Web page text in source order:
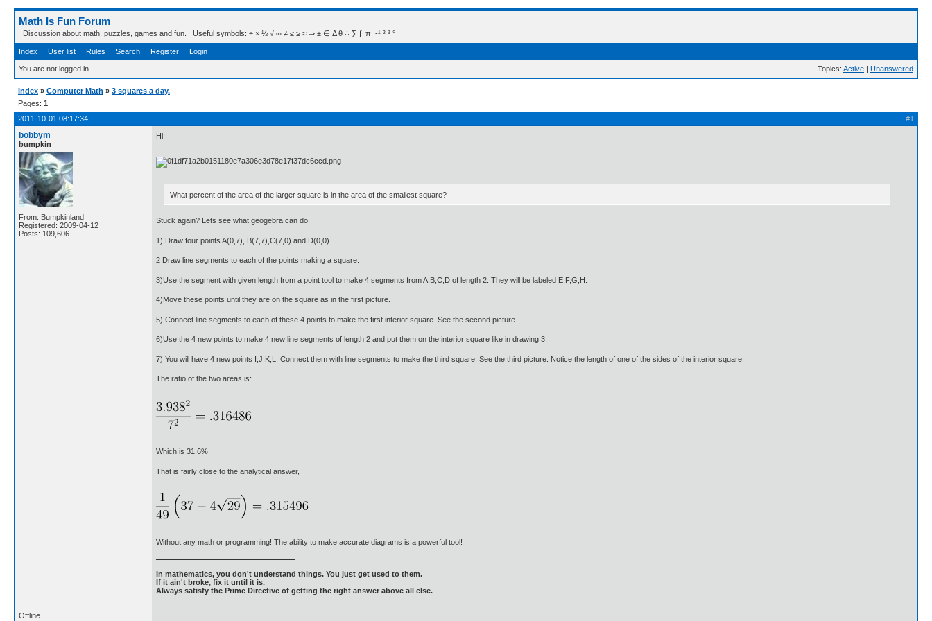
Math Is Fun Forum
Discussion about math, puzzles, games and fun. Useful symbols: ÷ × ½ √ ∞ ≠ ≤ ≥ ≈ ⇒ ± ∈ Δ θ ∴ ∑ ∫  π  -¹ ² ³ °
Index User list Rules Search Register Login
You are not logged in. Topics: Active | Unanswered
Index » Computer Math » 3 squares a day.
Pages: 1
#1
2011-10-01 08:17:34
bobbym
bumpkin
From: Bumpkinland
Registered: 2009-04-12
Posts: 109,606
Hi;
What percent of the area of the larger square is in the area of the smallest square?
Stuck again? Lets see what geogebra can do.
1) Draw four points A(0,7), B(7,7),C(7,0) and D(0,0).
2 Draw line segments to each of the points making a square.
3)Use the segment with given length from a point tool to make 4 segments from A,B,C,D of length 2. They will be labeled E,F,G,H.
4)Move these points until they are on the square as in the first picture.
5) Connect line segments to each of these 4 points to make the first interior square. See the second picture.
6)Use the 4 new points to make 4 new line segments of length 2 and put them on the interior square like in drawing 3.
7) You will have 4 new points I,J,K,L. Connect them with line segments to make the third square. See the third picture. Notice the length of one of the sides of the interior square.
The ratio of the two areas is:
Which is 31.6%
That is fairly close to the analytical answer,
Without any math or programming! The ability to make accurate diagrams is a powerful tool!
In mathematics, you don't understand things. You just get used to them.
If it ain't broke, fix it until it is.
Always satisfy the Prime Directive of getting the right answer above all else.
Offline